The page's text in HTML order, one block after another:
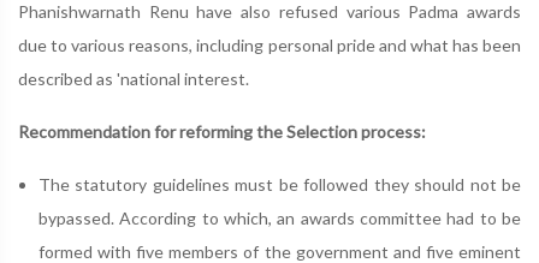
Phanishwarnath Renu have also refused various Padma awards
due to various reasons, including personal pride and what has been
described as 'national interest.
Recommendation for reforming the Selection process:
The statutory guidelines must be followed they should not be
bypassed. According to which, an awards committee had to be
formed with five members of the government and five eminent